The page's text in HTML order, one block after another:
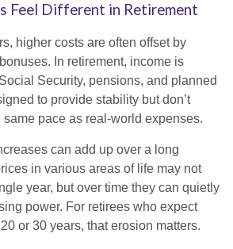
Feel Different in Retirement
higher costs are often offset by
In retirement, income is
Security, pensions, and planned
to provide stability but don’t
pace as real-world expenses.
can add up over a long
in various areas of life may not
year, but over time they can quietly
power. For retirees who expect
or 30 years, that erosion matters.